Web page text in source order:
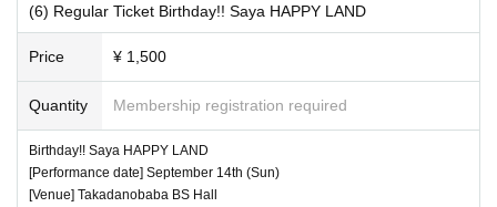
(6) Regular Ticket Birthday!! Saya HAPPY LAND
Price ¥ 1,500
Quantity Membership registration required
Birthday!! Saya HAPPY LAND
[Performance date] September 14th (Sun)
[Venue] Takadanobaba BS Hall